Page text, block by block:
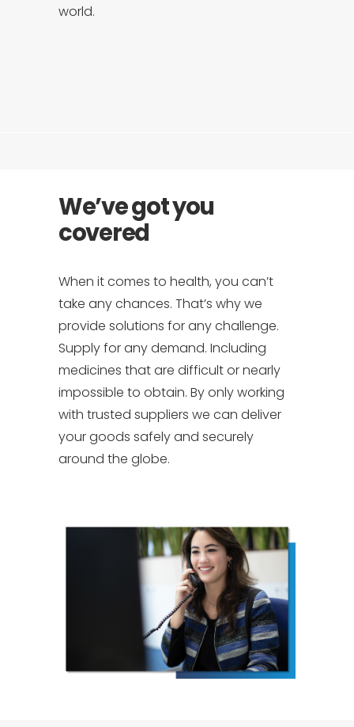
world.
We’ve got you
covered
When it comes to health, you can’t
take any chances. That’s why we
provide solutions for any challenge.
Supply for any demand. Including
medicines that are difficult or nearly
impossible to obtain. By only working
with trusted suppliers we can deliver
your goods safely and securely
around the globe.